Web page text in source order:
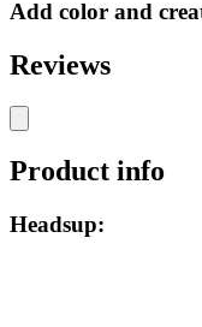
Add color and
Reviews
Product info
Headsup: